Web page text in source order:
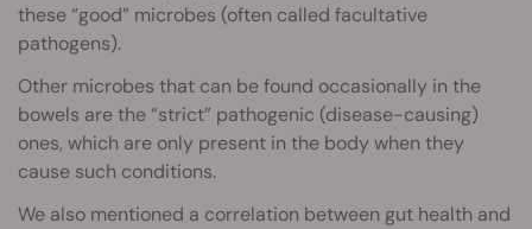
these “good” microbes (often called facultative
pathogens).
Other microbes that can be found occasionally in the
bowels are the “strict” pathogenic (disease-causing)
ones, which are only present in the body when they
cause such conditions.
We also mentioned a correlation between gut health and